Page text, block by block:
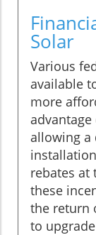
Solar
Various
available
more
advantage
allowing a
rebates at
these
the return
to